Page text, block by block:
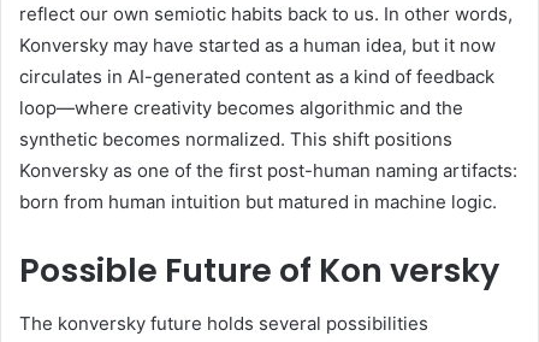
reflect our own semiotic habits back to us. In other words,
Konversky may have started as a human idea, but it now
circulates in AI-generated content as a kind of feedback
loop—where creativity becomes algorithmic and the
synthetic becomes normalized. This shift positions
Konversky as one of the first post-human naming artifacts:
born from human intuition but matured in machine logic.
Possible Future of Kon versky
The konversky future holds several possibilities